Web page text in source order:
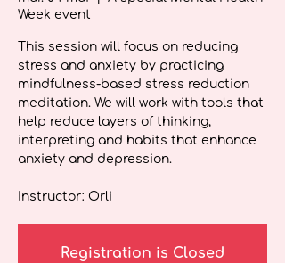
Week event
This session will focus on reducing
stress and anxiety by practicing
mindfulness-based stress reduction
meditation. We will work with tools that
help reduce layers of thinking,
interpreting and habits that enhance
anxiety and depression.
Instructor: Orli
Registration is Closed